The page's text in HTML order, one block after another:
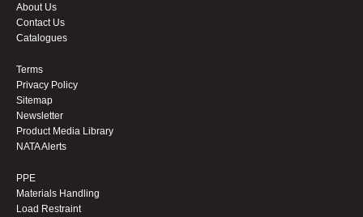
About Us
Contact Us
Catalogues
Terms
Privacy Policy
Sitemap
Newsletter
Product Media Library
NATA Alerts
PPE
Materials Handling
Load Restraint